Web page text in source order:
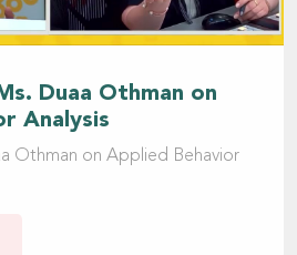
Duaa Othman on
Analysis
Othman on Applied Behavior